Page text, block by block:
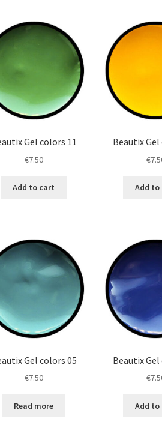
Gel colors 11
€7.50
Add to cart
Beautix
€
Add to
Gel colors 05
€7.50
Read more
Beautix
€
Add to